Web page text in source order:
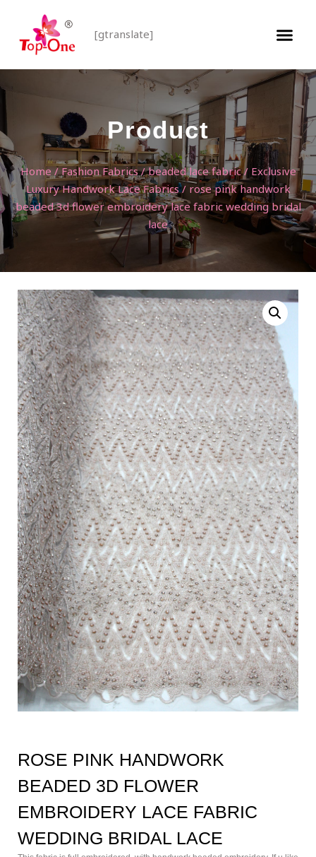
[gtranslate]
Product
Home/Fashion Fabrics/beaded lace fabric/ Exclusive
Luxury Handwork Lace Fabrics/ rose pink handwork
beaded 3d flower embroidery lace fabric wedding bridal
lace
ROSE PINK HANDWORK
BEADED 3D FLOWER
EMBROIDERY LACE FABRIC
WEDDING BRIDAL LACE